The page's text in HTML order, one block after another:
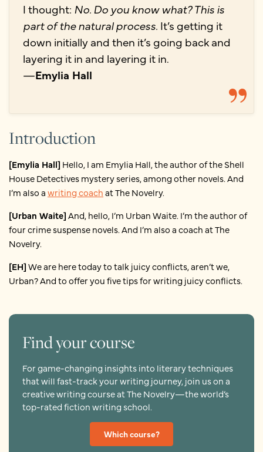
I thought: No. Do you know what? This is
part of the natural process. It’s getting it
down initially and then it’s going back and
layering it in and layering it in.
—Emylia Hall
Introduction
[Emylia Hall] Hello, I am Emylia Hall, the author of the Shell
House Detectives mystery series, among other novels. And
I’m also awriting coachat The Novelry.
[Urban Waite]And, hello, I’m Urban Waite. I’m the author of
four crime suspense novels. And I’m also a coach at The
Novelry.
[EH]We are here today to talk juicy conflicts, aren’t we,
Urban? And to offer you five tips for writing juicy conflicts.
Find your course
For game-changing insights into literary techniques
that will fast-track your writing journey, join us on a
creative writing course at The Novelry—the world’s
top-rated fiction writing school.
Which course?